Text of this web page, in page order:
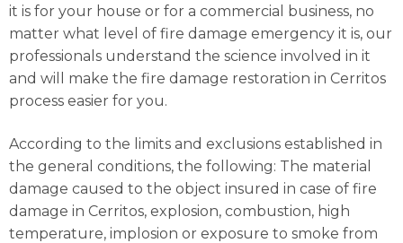
it is for your house or for a commercial business, no
matter what level of fire damage emergency it is, our
professionals understand the science involved in it
and will make the fire damage restoration in Cerritos
process easier for you.
According to the limits and exclusions established in
the general conditions, the following: The material
damage caused to the object insured in case of fire
damage in Cerritos, explosion, combustion, high
temperature, implosion or exposure to smoke from